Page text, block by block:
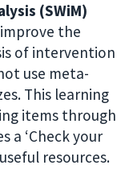
(SWiM)
the
of intervention
use meta-
This learning
items through
a ‘Check your
resources.